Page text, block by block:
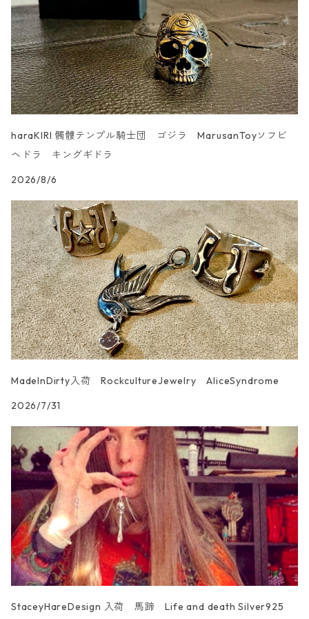
haraKIRI 髑髏テンプル騎士団 ゴジラ MarusanToyソフビ
ヘドラ キングギドラ
2026/8/6
MadeInDirty入荷 RockcultureJewelry AliceSyndrome
2026/7/31
StaceyHareDesign 入荷 馬蹄 Life and death Silver925